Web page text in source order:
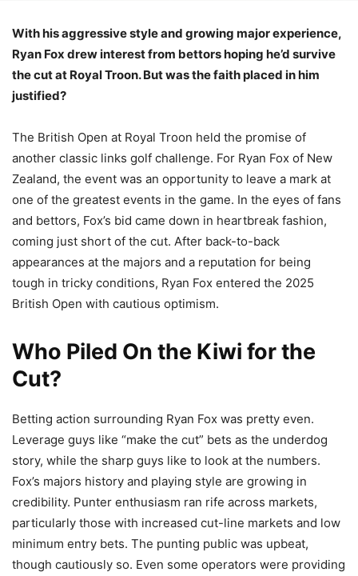
With his aggressive style and growing major experience,
Ryan Fox drew interest from bettors hoping he’d survive
the cut at Royal Troon. But was the faith placed in him
justified?
The British Open at Royal Troon held the promise of
another classic links golf challenge. For Ryan Fox of New
Zealand, the event was an opportunity to leave a mark at
one of the greatest events in the game. In the eyes of fans
and bettors, Fox’s bid came down in heartbreak fashion,
coming just short of the cut. After back-to-back
appearances at the majors and a reputation for being
tough in tricky conditions, Ryan Fox entered the 2025
British Open with cautious optimism.
Who Piled On the Kiwi for the
Cut?
Betting action surrounding Ryan Fox was pretty even.
Leverage guys like “make the cut” bets as the underdog
story, while the sharp guys like to look at the numbers.
Fox’s majors history and playing style are growing in
credibility. Punter enthusiasm ran rife across markets,
particularly those with increased cut-line markets and low
minimum entry bets. The punting public was upbeat,
though cautiously so. Even some operators were providing